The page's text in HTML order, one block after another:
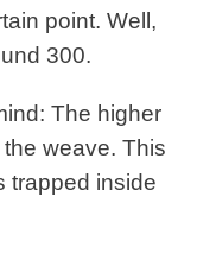
point. Well,
300.
The higher
weave. This
trapped inside